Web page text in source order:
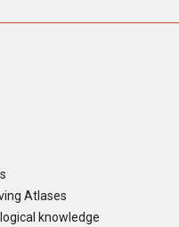
Atlases
knowledge